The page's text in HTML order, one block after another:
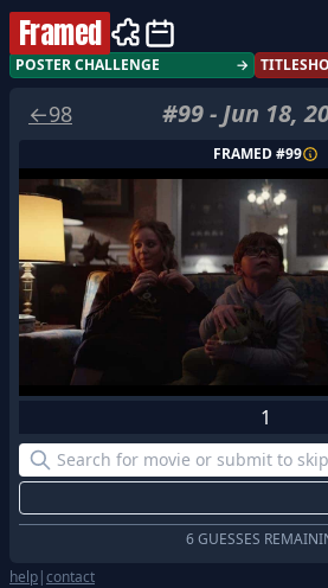
Framed
POSTER CHALLENGE →
←98 #99- Jun 18,
FRAMED #99
1
6 GUESSES
help|contact